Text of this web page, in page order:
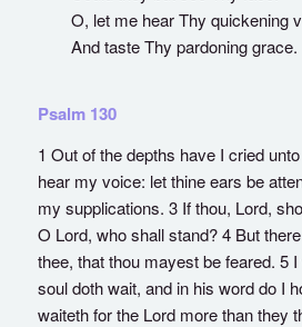
O, let me hear Thy quickening
And taste Thy pardoning grace.
Psalm 130
1 Out of the depths have I cried
hear my voice: let thine ears be
my supplications. 3 If thou, Lord,
O Lord, who shall stand? 4 But
thee, that thou mayest be feared. 5
soul doth wait, and in his word do I
waiteth for the Lord more than they